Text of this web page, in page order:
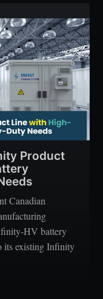
Product
Canadian
HV battery
its existing Infinity